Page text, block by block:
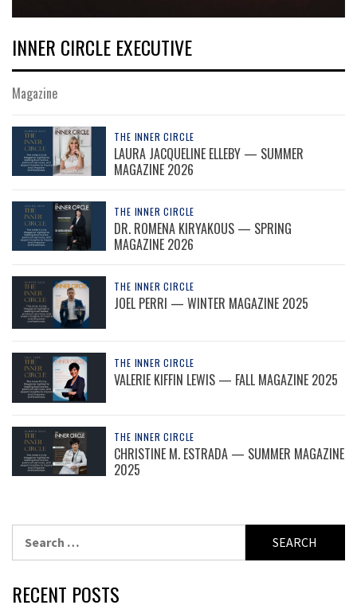
INNER CIRCLE EXECUTIVE
Magazine
THE INNER CIRCLE
LAURA JACQUELINE ELLEBY — SUMMER
MAGAZINE 2026
THE INNER CIRCLE
DR. ROMENA KIRYAKOUS — SPRING
MAGAZINE 2026
THE INNER CIRCLE
JOEL PERRI — WINTER MAGAZINE 2025
THE INNER CIRCLE
VALERIE KIFFIN LEWIS — FALL MAGAZINE 2025
THE INNER CIRCLE
CHRISTINE M. ESTRADA — SUMMER MAGAZINE
2025
for:
RECENT POSTS